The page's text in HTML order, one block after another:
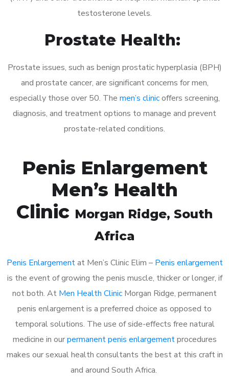
testosterone levels.
Prostate Health:
Prostate issues, such as benign prostatic hyperplasia (BPH)
and prostate cancer, are significant concerns for men,
especially those over 50. The men’s clinicoffers screening,
diagnosis, and treatment options to manage and prevent
prostate-related conditions.
Penis Enlargement
Men’s Health
Clinic Morgan Ridge, South
Africa
Penis Enlargementat Men’s Clinic Elim – Penis enlargement
is the event of growing the penis muscle, thicker or longer, if
not both. At Men Health Clinic Morgan Ridge, permanent
penis enlargement is a preferred choice as opposed to
temporal solutions. The use of side-effects free natural
medicine in ourpermanent penis enlargementprocedures
makes our sexual health consultants the best at this craft in
and around South Africa.